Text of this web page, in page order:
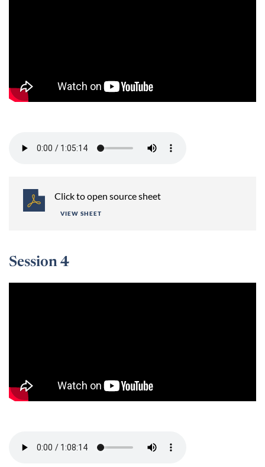
Click to open source sheet
VIEW SHEET
Session 4